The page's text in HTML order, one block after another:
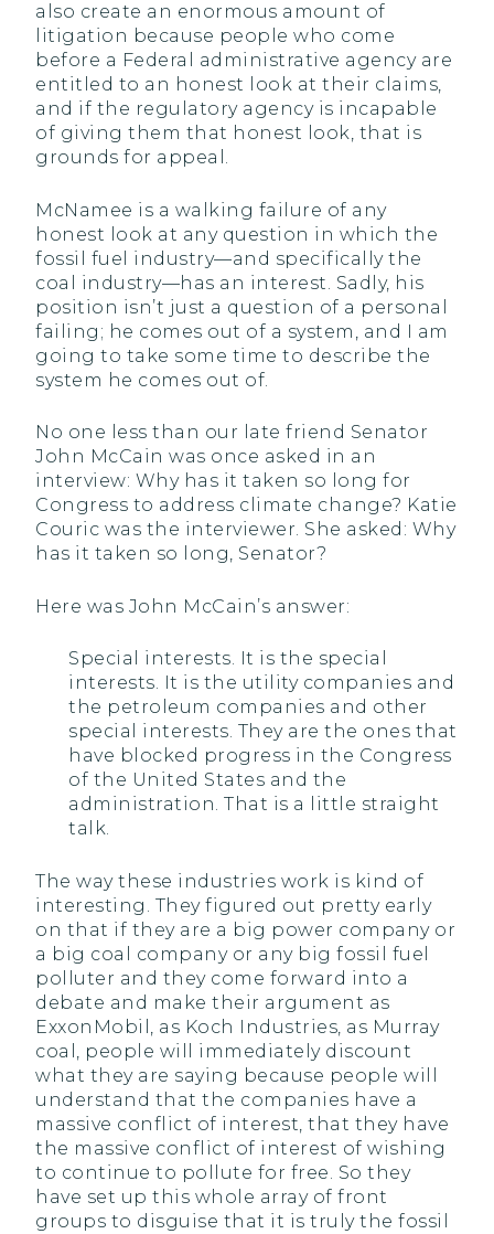
also create an enormous amount of
litigation because people who come
before a Federal administrative agency are
entitled to an honest look at their claims,
and if the regulatory agency is incapable
of giving them that honest look, that is
grounds for appeal.
McNamee is a walking failure of any
honest look at any question in which the
fossil fuel industry—and specifically the
coal industry—has an interest. Sadly, his
position isn’t just a question of a personal
failing; he comes out of a system, and I am
going to take some time to describe the
system he comes out of.
No one less than our late friend Senator
John McCain was once asked in an
interview: Why has it taken so long for
Congress to address climate change? Katie
Couric was the interviewer. She asked: Why
has it taken so long, Senator?
Here was John McCain’s answer:
Special interests. It is the special
interests. It is the utility companies and
the petroleum companies and other
special interests. They are the ones that
have blocked progress in the Congress
of the United States and the
administration. That is a little straight
talk.
The way these industries work is kind of
interesting. They figured out pretty early
on that if they are a big power company or
a big coal company or any big fossil fuel
polluter and they come forward into a
debate and make their argument as
ExxonMobil, as Koch Industries, as Murray
coal, people will immediately discount
what they are saying because people will
understand that the companies have a
massive conflict of interest, that they have
the massive conflict of interest of wishing
to continue to pollute for free. So they
have set up this whole array of front
groups to disguise that it is truly the fossil